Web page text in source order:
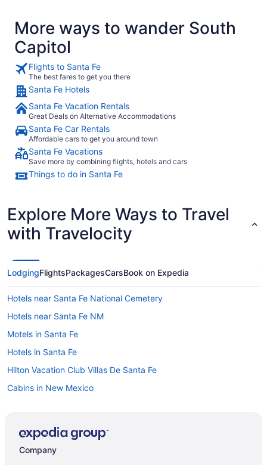
room itself was fantastic, the breakfast was about what you
would expect from any old hotel, and the pool was a bit
small but those are all nitpicky things. If you are planning to
stay in Santa Fe, do yourself a favor when booking and
book this place for your whole stay. It's well worth the cost."
More ways to wander South
Capitol
Flights to Santa Fe
The best fares to get you there
Santa Fe Hotels
Santa Fe Vacation Rentals
Great Deals on Alternative Accommodations
Santa Fe Car Rentals
Affordable cars to get you around town
Santa Fe Vacations
Save more by combining flights, hotels and cars
Things to do in Santa Fe
Explore More Ways to Travel
with Travelocity
LodgingFlightsPackagesCarsBook on Expedia
Hotels near Santa Fe National Cemetery
Hotels near Santa Fe NM
Motels in Santa Fe
Hotels in Santa Fe
Hilton Vacation Club Villas De Santa Fe
Cabins in New Mexico
Hotels in Ojo Caliente
Company